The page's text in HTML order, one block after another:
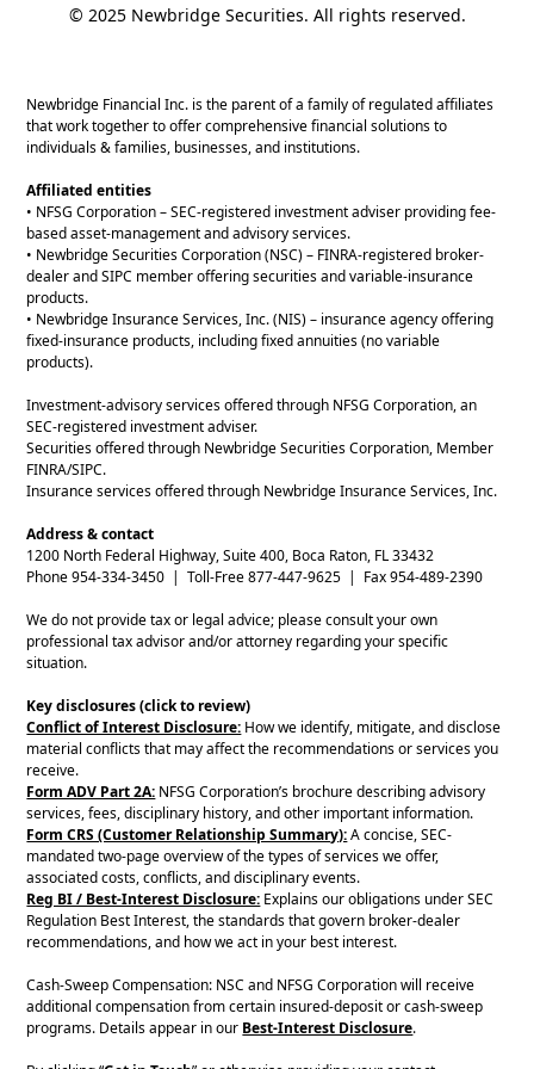
© 2025 Newbridge Securities. All rights reserved.
Newbridge Financial Inc. is the parent of a family of regulated affiliates
that work together to offer comprehensive financial solutions to
individuals & families, businesses, and institutions.
Affiliated entities
• NFSG Corporation – SEC-registered investment adviser providing fee-
based asset-management and advisory services.
• Newbridge Securities Corporation (NSC) – FINRA-registered broker-
dealer and SIPC member offering securities and variable-insurance
products.
• Newbridge Insurance Services, Inc. (NIS) – insurance agency offering
fixed-insurance products, including fixed annuities (no variable
products).
Investment-advisory services offered through NFSG Corporation, an
SEC-registered investment adviser.
Securities offered through Newbridge Securities Corporation, Member
FINRA/SIPC.
Insurance services offered through Newbridge Insurance Services, Inc.
Address & contact
1200 North Federal Highway, Suite 400, Boca Raton, FL 33432
Phone 954-334-3450 | Toll-Free 877-447-9625 | Fax 954-489-2390
We do not provide tax or legal advice; please consult your own
professional tax advisor and/or attorney regarding your specific
situation.
Key disclosures (click to review)
Conflict of Interest Disclosure: How we identify, mitigate, and disclose
material conflicts that may affect the recommendations or services you
receive.
Form ADV Part 2A: NFSG Corporation’s brochure describing advisory
services, fees, disciplinary history, and other important information.
Form CRS (Customer Relationship Summary):A concise, SEC-
mandated two-page overview of the types of services we offer,
associated costs, conflicts, and disciplinary events.
Reg BI / Best-Interest Disclosure: Explains our obligations under SEC
Regulation Best Interest, the standards that govern broker-dealer
recommendations, and how we act in your best interest.
Cash-Sweep Compensation: NSC and NFSG Corporation will receive
additional compensation from certain insured-deposit or cash-sweep
programs. Details appear in our Best-Interest Disclosure.